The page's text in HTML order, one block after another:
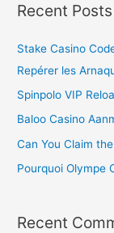
r
c
h
:
Recent Posts
Stake Casino
Repérer les
Spinpolo VIP
Baloo Casino
Can You Claim
Pourquoi Olympe
Recent